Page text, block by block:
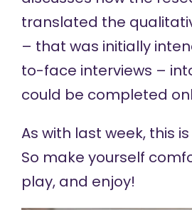
translated the
– that was initially
to-face interviews –
could be completed
As with last week, this
So make yourself
play, and enjoy!